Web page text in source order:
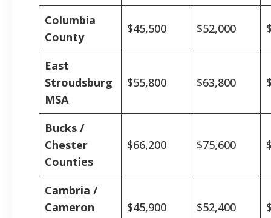
Columbia
County
$45,500 $52,000
East
Stroudsburg
MSA
$55,800 $63,800
Bucks /
Chester
Counties
$66,200 $75,600
Cambria /
Cameron
$45,900 $52,400